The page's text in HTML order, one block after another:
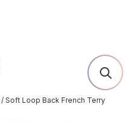
/ Soft Loop Back French Terry